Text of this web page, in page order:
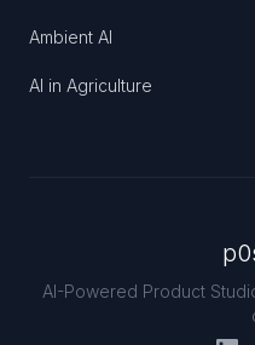
Ambient AI
AI in Agriculture
AI-Powered Product